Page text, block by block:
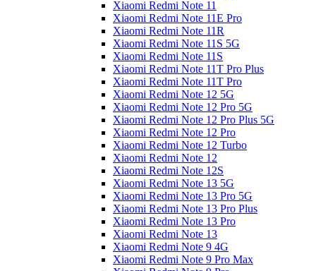
Xiaomi Redmi Note 11
Xiaomi Redmi Note 11E Pro
Xiaomi Redmi Note 11R
Xiaomi Redmi Note 11S 5G
Xiaomi Redmi Note 11S
Xiaomi Redmi Note 11T Pro Plus
Xiaomi Redmi Note 11T Pro
Xiaomi Redmi Note 12 5G
Xiaomi Redmi Note 12 Pro 5G
Xiaomi Redmi Note 12 Pro Plus 5G
Xiaomi Redmi Note 12 Pro
Xiaomi Redmi Note 12 Turbo
Xiaomi Redmi Note 12
Xiaomi Redmi Note 12S
Xiaomi Redmi Note 13 5G
Xiaomi Redmi Note 13 Pro 5G
Xiaomi Redmi Note 13 Pro Plus
Xiaomi Redmi Note 13 Pro
Xiaomi Redmi Note 13
Xiaomi Redmi Note 9 4G
Xiaomi Redmi Note 9 Pro Max